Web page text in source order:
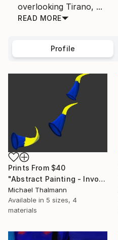
overlooking Tirano, ...
READ MORE
Profile
Prints From $40
"Abstract Painting - Invocation (Digital)" Digital Art
Michael Thalmann
Available in 5 sizes, 4
materials